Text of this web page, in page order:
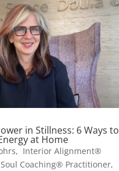
in Stillness: 6 Ways to
at Home
Interior Alignment®
Coaching® Practitioner,